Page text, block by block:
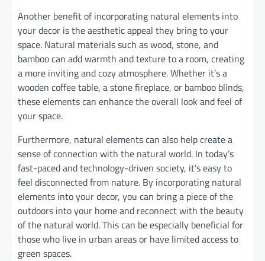
Another benefit of incorporating natural elements into
your decor is the aesthetic appeal they bring to your
space. Natural materials such as wood, stone, and
bamboo can add warmth and texture to a room, creating
a more inviting and cozy atmosphere. Whether it’s a
wooden coffee table, a stone fireplace, or bamboo blinds,
these elements can enhance the overall look and feel of
your space.
Furthermore, natural elements can also help create a
sense of connection with the natural world. In today’s
fast-paced and technology-driven society, it’s easy to
feel disconnected from nature. By incorporating natural
elements into your decor, you can bring a piece of the
outdoors into your home and reconnect with the beauty
of the natural world. This can be especially beneficial for
those who live in urban areas or have limited access to
green spaces.